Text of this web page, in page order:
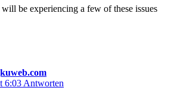
be experiencing a few of these issues
6:03 Antworten